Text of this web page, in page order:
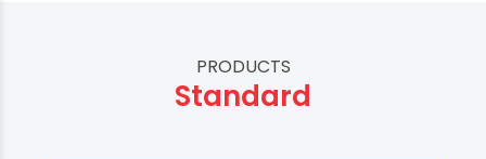
PRODUCTS
Standard